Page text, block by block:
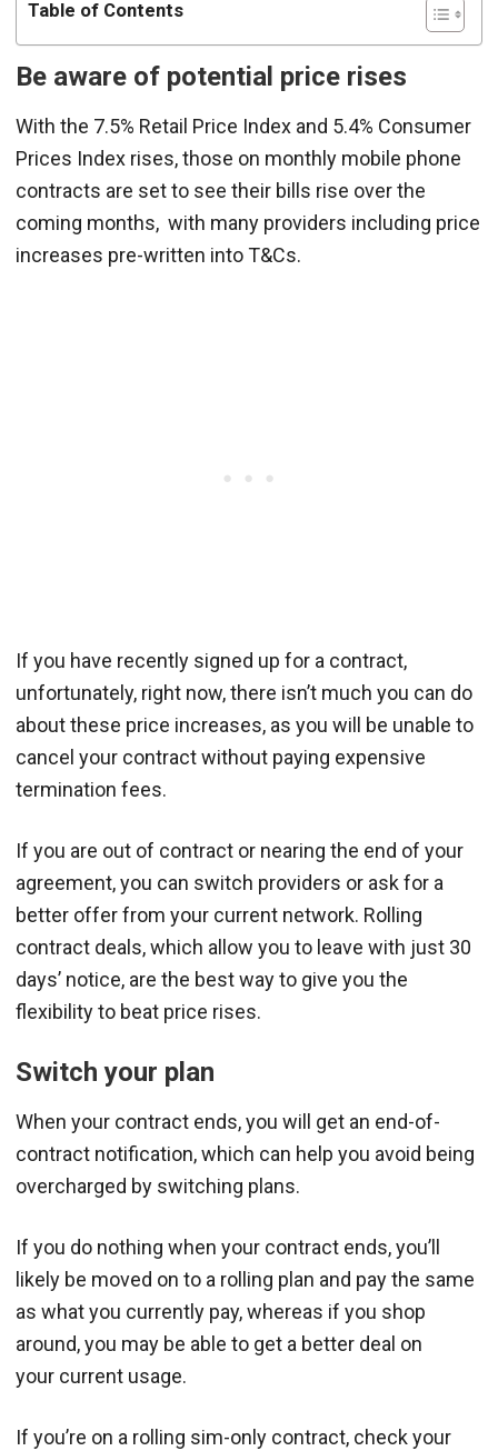
Table of Contents
Be aware of potential price rises
With the 7.5% Retail Price Index and 5.4% Consumer
Prices Index rises, those on monthly mobile phone
contracts are set to see their bills rise over the
coming months, with many providers including price
increases pre-written into T&Cs.
If you have recently signed up for a contract,
unfortunately, right now, there isn’t much you can do
about these price increases, as you will be unable to
cancel your contract without paying expensive
termination fees.
If you are out of contract or nearing the end of your
agreement, you can switch providers or ask for a
better offer from your current network. Rolling
contract deals, which allow you to leave with just 30
days’ notice, are the best way to give you the
flexibility to beat price rises.
Switch your plan
When your contract ends, you will get an end-of-
contract notification, which can help you avoid being
overcharged by switching plans.
If you do nothing when your contract ends, you’ll
likely be moved on to a rolling plan and pay the same
as what you currently pay, whereas if you shop
around, you may be able to get a better deal on
your current usage.
If you’re on a rolling sim-only contract, check your